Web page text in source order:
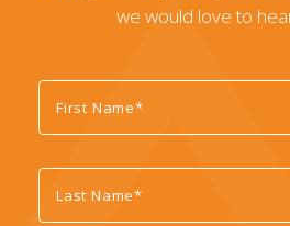
we would love to